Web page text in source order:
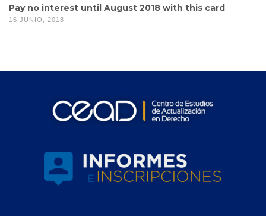
Pay no interest until August 2018 with this card
16 JUNIO, 2018